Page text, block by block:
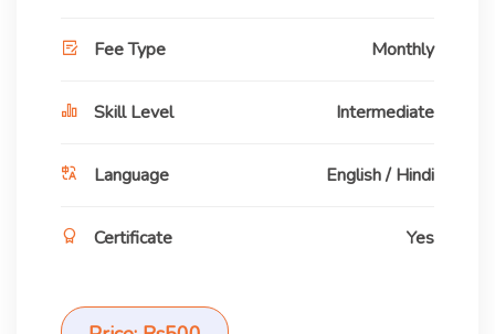
Fee Type Monthly
Skill Level Intermediate
Language English / Hindi
Certificate Yes